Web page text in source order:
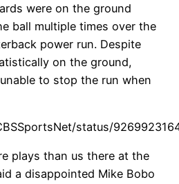
were on the ground
ball multiple times over the
power run. Despite
on the ground,
to stop the run when
status/
plays than us there at the
a disappointed Mike Bobo